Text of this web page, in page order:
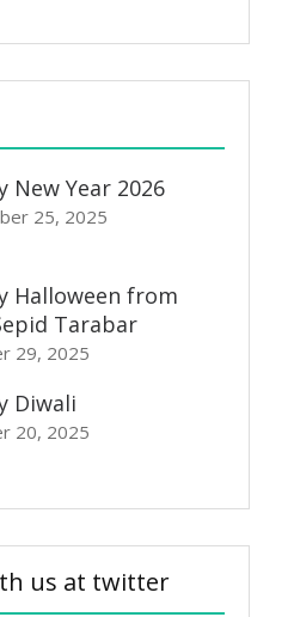
New Year 2026
25, 2025
Halloween from
Tarabar
29, 2025
Diwali
20, 2025
us at twitter